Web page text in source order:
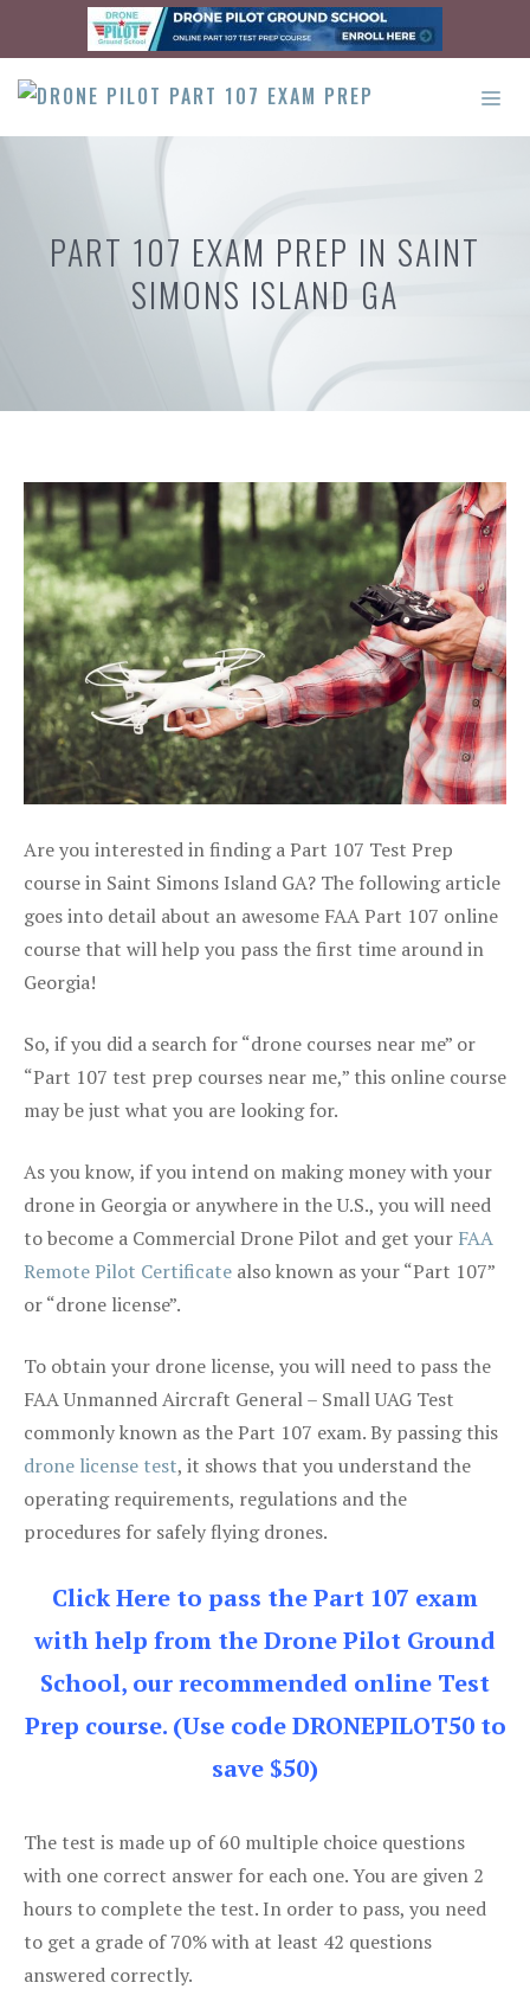
content
PART 107 EXAM PREP IN SAINT
SIMONS ISLAND GA
Are you interested in finding a Part 107 Test Prep
course in Saint Simons Island GA? The following article
goes into detail about an awesome FAA Part 107 online
course that will help you pass the first time around in
Georgia!
So, if you did a search for “drone courses near me” or
“Part 107 test prep courses near me,” this online course
may be just what you are looking for.
As you know, if you intend on making money with your
drone in Georgia or anywhere in the U.S., you will need
to become a Commercial Drone Pilot and get your FAA
Remote Pilot Certificate also known as your “Part 107”
or “drone license”.
To obtain your drone license, you will need to pass the
FAA Unmanned Aircraft General – Small UAG Test
commonly known as the Part 107 exam. By passing this
drone license test, it shows that you understand the
operating requirements, regulations and the
procedures for safely flying drones.
Click Here to pass the Part 107 exam
with help from the Drone Pilot Ground
School, our recommended online Test
Prep course. (Use code DRONEPILOT50 to
save $50)
The test is made up of 60 multiple choice questions
with one correct answer for each one. You are given 2
hours to complete the test. In order to pass, you need
to get a grade of 70% with at least 42 questions
answered correctly.